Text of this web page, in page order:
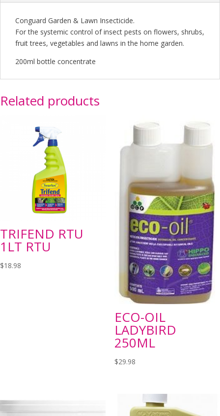
Conguard Garden & Lawn Insecticide.
For the systemic control of insect pests on flowers, shrubs,
fruit trees, vegetables and lawns in the home garden.
200ml bottle concentrate
Related products
TRIFEND RTU
1LT RTU
$18.98
ECO-OIL
LADYBIRD
250ML
$29.98